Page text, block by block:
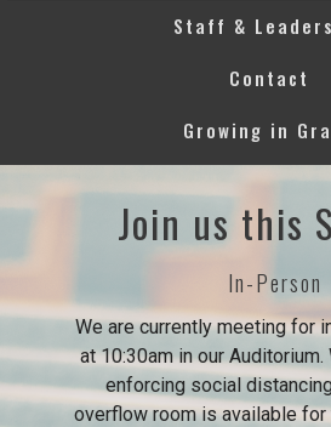
Staff &
Contact
Growing in
Join us this
In-Person
We are currently meeting for
at 10:30am in our
enforcing social
overflow room is available